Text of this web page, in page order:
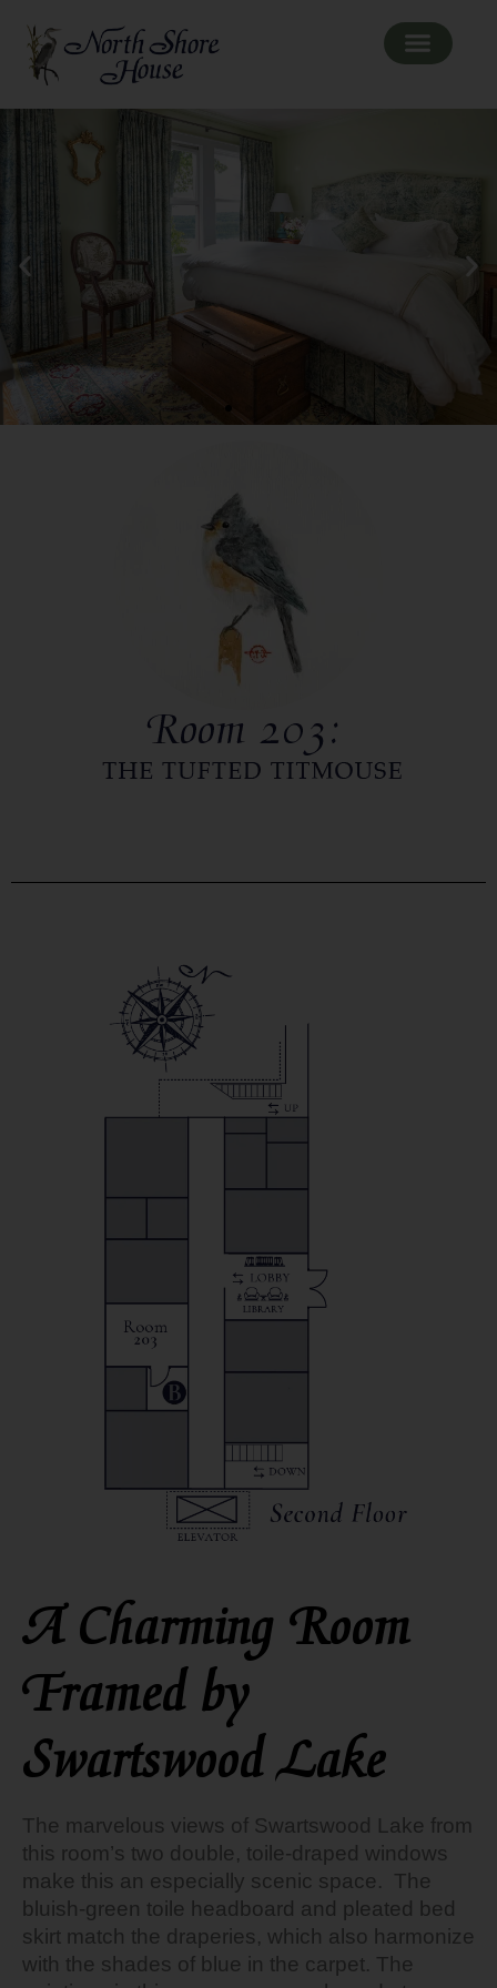
A Charming Room
Framed by
Swartswood Lake
The marvelous views of Swartswood Lake from
this room’s two double, toile-draped windows
make this an especially scenic space. The
bluish-green toile headboard and pleated bed
skirt match the draperies, which also harmonize
with the shades of blue in the carpet. The